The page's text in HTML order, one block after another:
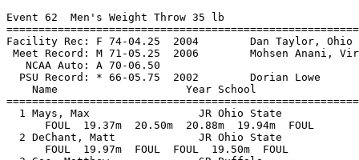
Event 62  Men's Weight Throw 35 lb
Facility Rec: F 74-04.25  2004        Dan
Meet Record: M 71-05.25  2006
NCAA Auto: A
PSU Record: * 66-05.75  2002
Name                    Year School
1 Mays, Max                 JR Ohio State
      FOUL  19.37m  20.50m  20.88m  19.94m  FOUL
2 DeChant, Matt             JR Ohio State
      FOUL  19.97m  FOUL  FOUL  19.50m  FOUL